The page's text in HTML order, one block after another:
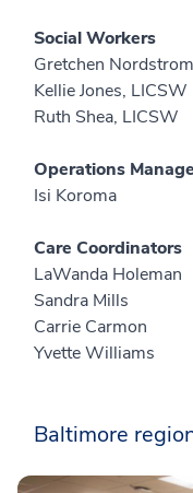
Social Workers
Gretchen
Kellie Jones, LICSW
Ruth Shea, LICSW
Operations
Isi Koroma
Care Coordinators
LaWanda Holeman
Sandra Mills
Carrie Carmon
Yvette Williams
Baltimore